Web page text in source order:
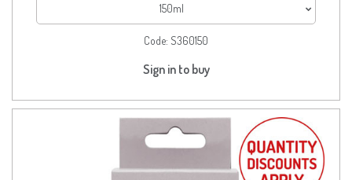
150ml
Code: S360150
Sign in to buy